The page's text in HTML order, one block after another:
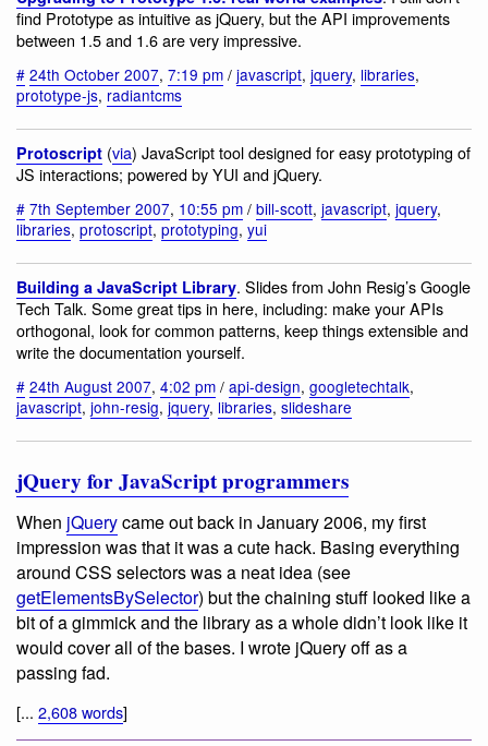
find Prototype as intuitive as jQuery, but the API improvements
between 1.5 and 1.6 are very impressive.
# 24th October 2007, 7:19 pm / javascript, jquery, libraries,
prototype-js, radiantcms
Protoscript (via) JavaScript tool designed for easy prototyping of
JS interactions; powered by YUI and jQuery.
# 7th September 2007, 10:55 pm / bill-scott, javascript, jquery,
libraries, protoscript, prototyping, yui
Building a JavaScript Library. Slides from John Resig’s Google
Tech Talk. Some great tips in here, including: make your APIs
orthogonal, look for common patterns, keep things extensible and
write the documentation yourself.
# 24th August 2007, 4:02 pm / api-design, googletechtalk,
javascript, john-resig, jquery, libraries, slideshare
jQuery for JavaScript programmers
When jQuerycame out back in January 2006, my first
impression was that it was a cute hack. Basing everything
around CSS selectors was a neat idea (see
getElementsBySelector) but the chaining stuff looked like a
bit of a gimmick and the library as a whole didn’t look like it
would cover all of the bases. I wrote jQuery off as a
passing fad.
[... 2,608 words]